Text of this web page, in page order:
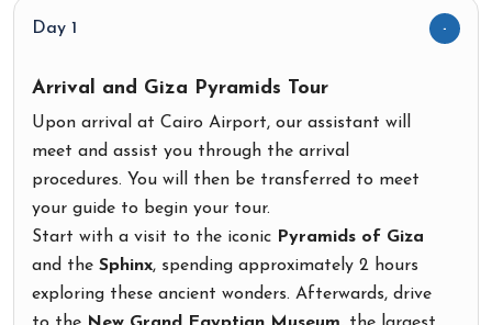
Day 1
Arrival and Giza Pyramids Tour
Upon arrival at Cairo Airport, our assistant will
meet and assist you through the arrival
procedures. You will then be transferred to meet
your guide to begin your tour.
Start with a visit to the iconic Pyramids of Giza
and the Sphinx, spending approximately 2 hours
exploring these ancient wonders. Afterwards, drive